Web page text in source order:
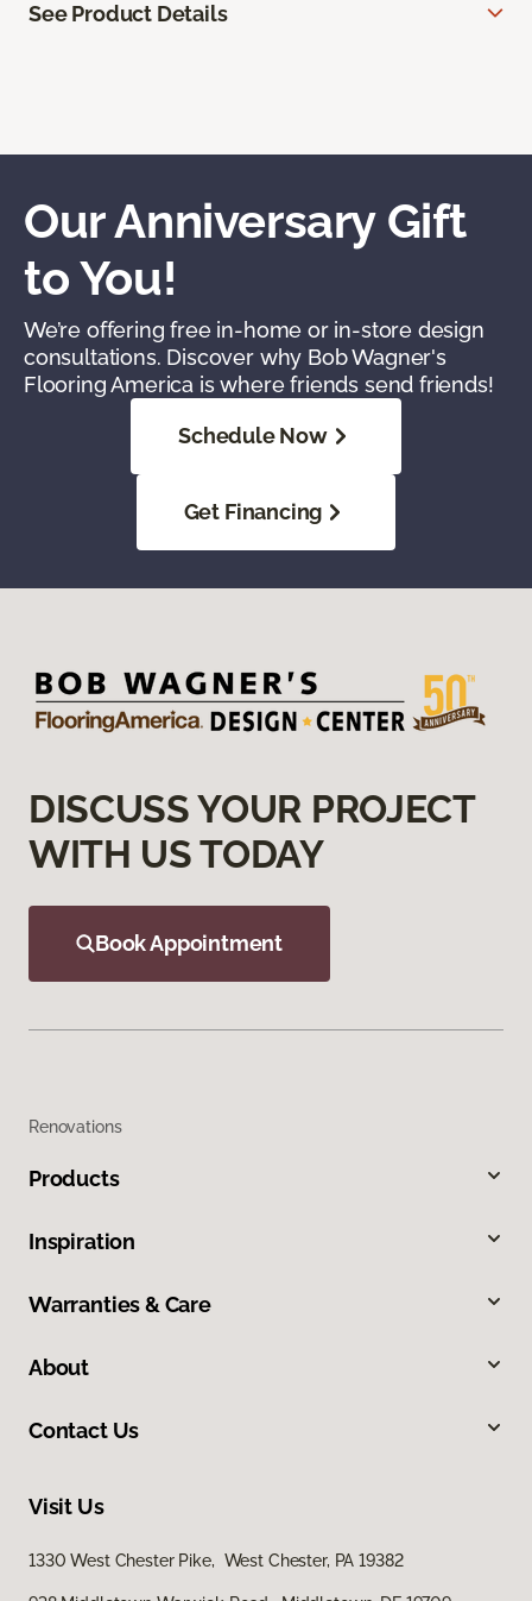
See Product Details
Our Anniversary Gift
to You!
We’re offering free in-home or in-store design
consultations. Discover why Bob Wagner's
Flooring America is where friends send friends!
Schedule Now
Get Financing
DISCUSS YOUR PROJECT
WITH US TODAY
Book Appointment
Renovations
Products
Inspiration
Warranties & Care
About
Contact Us
Visit Us
1330 West Chester Pike, West Chester, PA 19382